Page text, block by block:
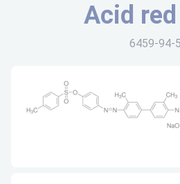
Acid
6459-94-5